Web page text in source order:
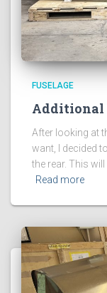
FUSELAGE
Additional
After looking at
want, I decided
the rear. This
Read more